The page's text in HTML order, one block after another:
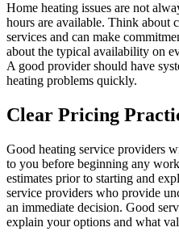
Home heating issues are not
hours are available. Think about
services and can make
about the typical availability on
A good provider should have
heating problems quickly.
Clear Pricing
Good heating service providers
to you before beginning any
estimates prior to starting and
service providers who provide
an immediate decision. Good
explain your options and what